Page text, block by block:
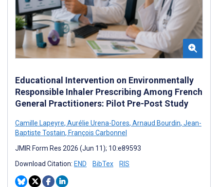
Educational Intervention on Environmentally
Responsible Inhaler Prescribing Among French
General Practitioners: Pilot Pre-Post Study
Camille Lapeyre, Aurélie Urena-Dores, Arnaud Bourdin, Jean-
Baptiste Tostain, François Carbonnel
JMIR Form Res 2026 (Jun 11); 10:e89593
Download Citation: END BibTex RIS